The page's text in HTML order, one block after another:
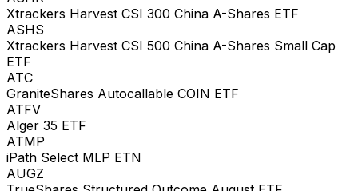
Xtrackers Harvest CSI 300 China A-Shares ETF
ASHS
Xtrackers Harvest CSI 500 China A-Shares Small Cap
ETF
ATC
GraniteShares Autocallable COIN ETF
ATFV
Alger 35 ETF
ATMP
iPath Select MLP ETN
AUGZ